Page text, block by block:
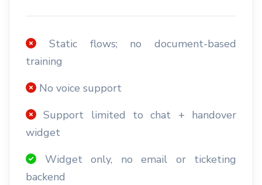
Static flows; no document-based
training
No voice support
Support limited to chat + handover
widget
Widget only, no email or ticketing
backend